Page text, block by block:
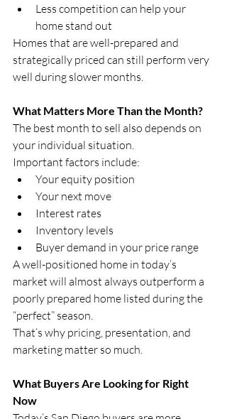
Less competition can help your
home stand out
Homes that are well-prepared and
strategically priced can still perform very
well during slower months.
What Matters More Than the Month?
The best month to sell also depends on
your individual situation.
Important factors include:
Your equity position
Your next move
Interest rates
Inventory levels
Buyer demand in your price range
A well-positioned home in today’s
market will almost always outperform a
poorly prepared home listed during the
“perfect” season.
That’s why pricing, presentation, and
marketing matter so much.
What Buyers Are Looking for Right
Now